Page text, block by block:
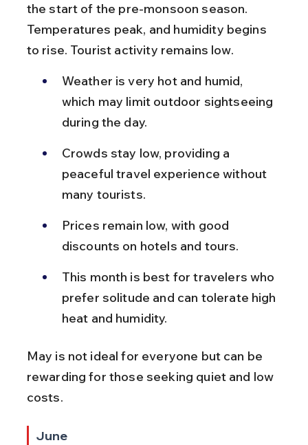
the start of the pre-monsoon season.
Temperatures peak, and humidity begins
to rise. Tourist activity remains low.
Weather is very hot and humid,
which may limit outdoor sightseeing
during the day.
Crowds stay low, providing a
peaceful travel experience without
many tourists.
Prices remain low, with good
discounts on hotels and tours.
This month is best for travelers who
prefer solitude and can tolerate high
heat and humidity.
May is not ideal for everyone but can be
rewarding for those seeking quiet and low
costs.
June